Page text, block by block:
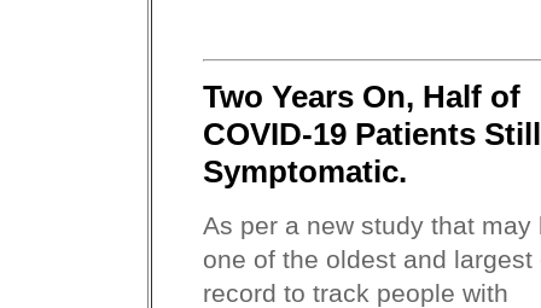
Two Years On, Half of
COVID-19 Patients Still
Symptomatic.
As per a new study that may
one of the oldest and largest
record to track people with